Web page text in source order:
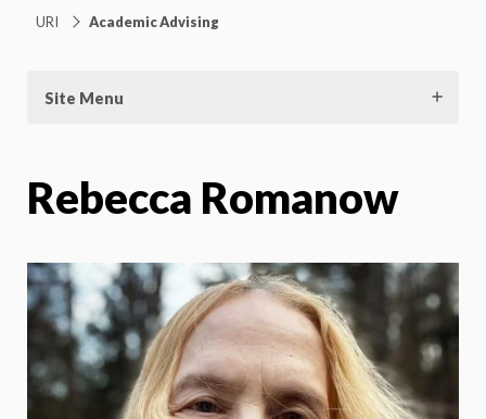
URI Academic Advising
Site Menu
Rebecca Romanow